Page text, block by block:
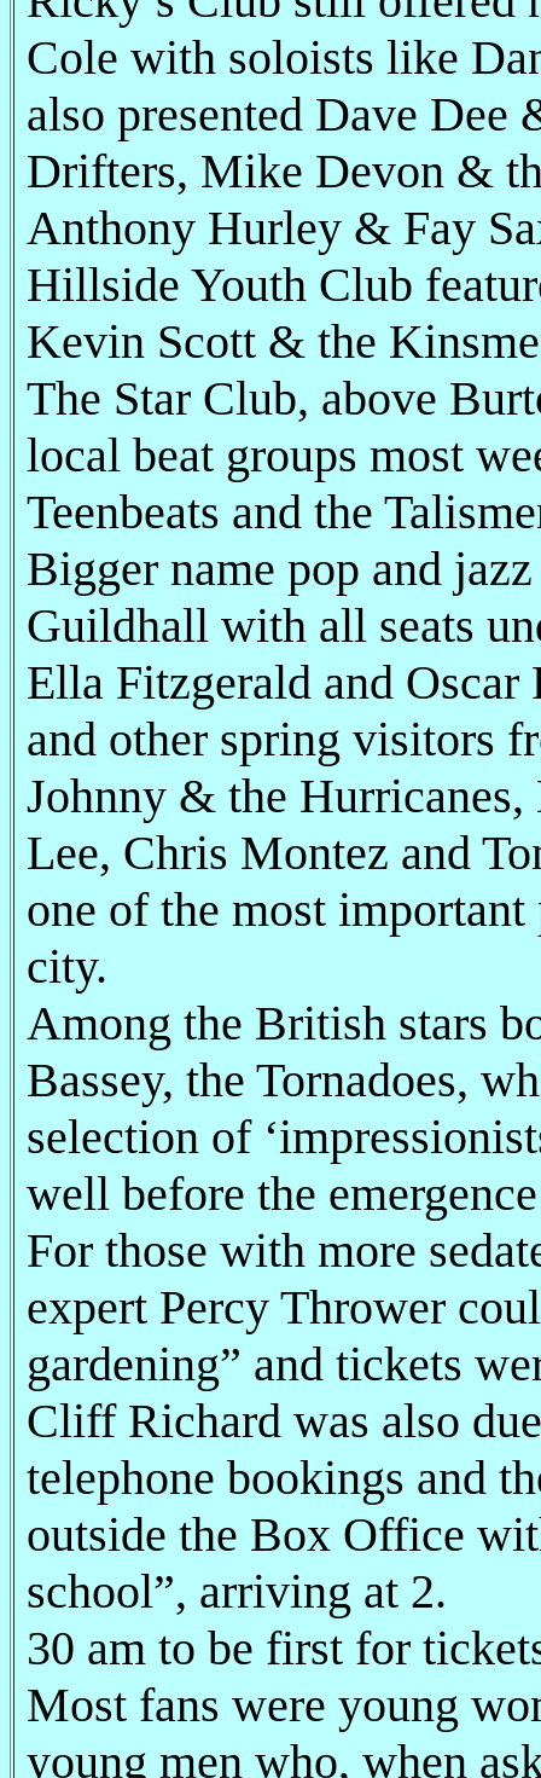
Cole with soloists like
also presented Dave Dee
Drifters, Mike Devon &
Anthony Hurley & Fay
Hillside Youth Club
Kevin Scott & the
The Star Club, above
local beat groups most
Teenbeats and the
Bigger name pop and
Guildhall with all seats
Ella Fitzgerald and Oscar
and other spring visitors
Johnny & the
Lee, Chris Montez and
one of the most
city.
Among the British stars
Bassey, the Tornadoes,
selection of
well before the
For those with more
expert Percy Thrower
gardening” and tickets
Cliff Richard was also
telephone bookings and
outside the Box Office
school”, arriving at 2.
30 am to be first for
Most fans were young
young men who, when